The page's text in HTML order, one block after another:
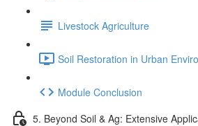
Livestock Agriculture
Soil Restoration in Urban
Module Conclusion
5. Beyond Soil & Ag: Extensive